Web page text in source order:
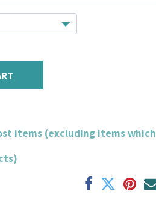
items (excluding items which